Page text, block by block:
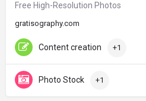
Free High-Resolution Photos
gratisography.com
Content creation +1
Photo Stock +1